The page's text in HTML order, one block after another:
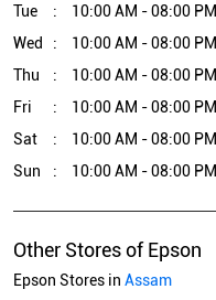
Tue
10:00 AM - 08:00 PM
Wed
10:00 AM - 08:00 PM
Thu
10:00 AM - 08:00 PM
Fri
10:00 AM - 08:00 PM
Sat
10:00 AM - 08:00 PM
Sun
10:00 AM - 08:00 PM
Other Stores of Epson
Epson Stores in Assam